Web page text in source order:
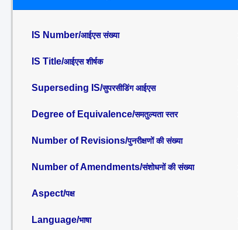
IS Number/आईएस संख्या
IS Title/आईएस शीर्षक
Superseding IS/सुपरसीडिंग आईएस
Degree of Equivalence/समतुल्यता स्तर
Number of Revisions/पुनरीक्षणों की संख्या
Number of Amendments/संशोधनों की संख्या
Aspect/पक्ष
Language/भाषा